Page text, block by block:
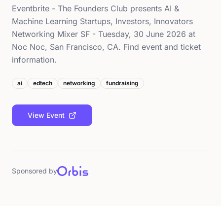
Eventbrite - The Founders Club presents AI &
Machine Learning Startups, Investors, Innovators
Networking Mixer SF - Tuesday, 30 June 2026 at
Noc Noc, San Francisco, CA. Find event and ticket
information.
ai edtech networking fundraising
View Event
Sponsored by